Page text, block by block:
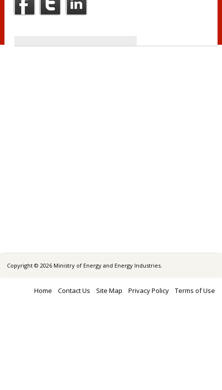
Copyright © 2026 Ministry of Energy and Energy Industries.
Home Contact Us Site Map Privacy Policy Terms of Use